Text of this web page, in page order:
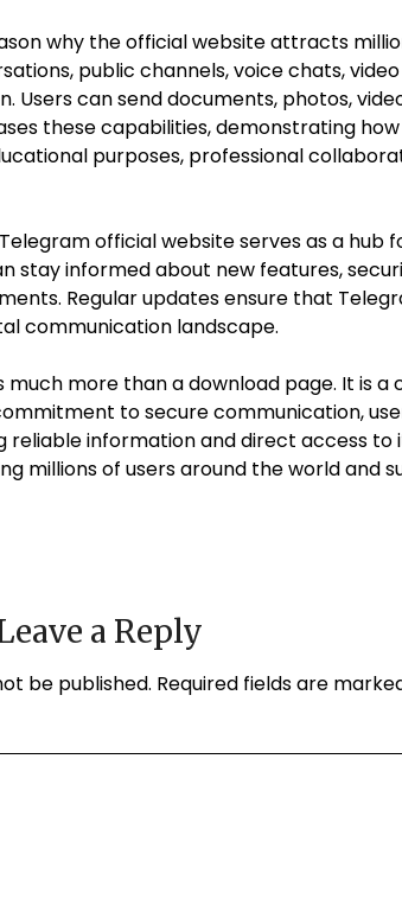
why the official website attracts
public channels, voice chats,
Users can send documents, photos,
these capabilities, demonstrating
purposes, professional
official website serves as a hub
stay informed about new features,
Regular updates ensure that
communication landscape.
more than a download page. It is a
to secure communication,
reliable information and direct access to
millions of users around the world and
a Reply
be published. Required fields are